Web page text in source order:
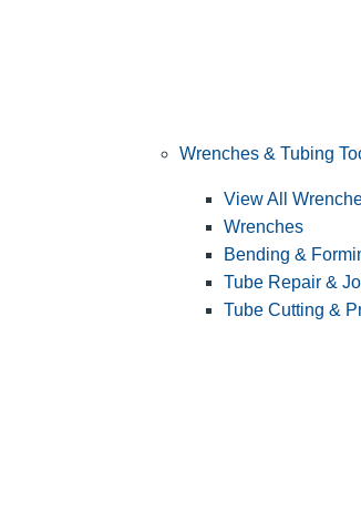
Wrenches & Tubing
View All
Wrenches
Bending &
Tube Repair &
Tube Cutting &